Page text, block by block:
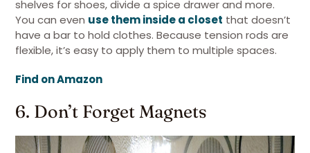
shelves for shoes, divide a spice drawer and more.
You can even use them inside a closet that doesn’t
have a bar to hold clothes. Because tension rods are
flexible, it’s easy to apply them to multiple spaces.
Find on Amazon
6. Don’t Forget Magnets